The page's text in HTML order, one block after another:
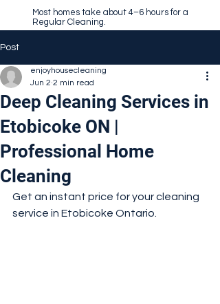
Most homes take about 4–6 hours for a
Regular Cleaning.
Post
Deep Cleaning Services in
Etobicoke ON |
Professional Home
Cleaning
enjoyhousecleaning
Jun 2 2 min read
Get an instant price for your cleaning
service in Etobicoke Ontario.